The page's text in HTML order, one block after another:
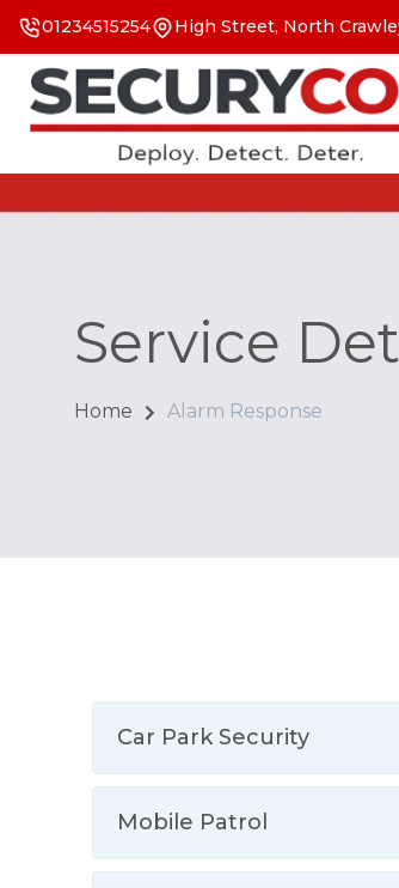
01234515254 High Street, North
Service
Home Alarm Response
Car Park Security
Mobile Patrol